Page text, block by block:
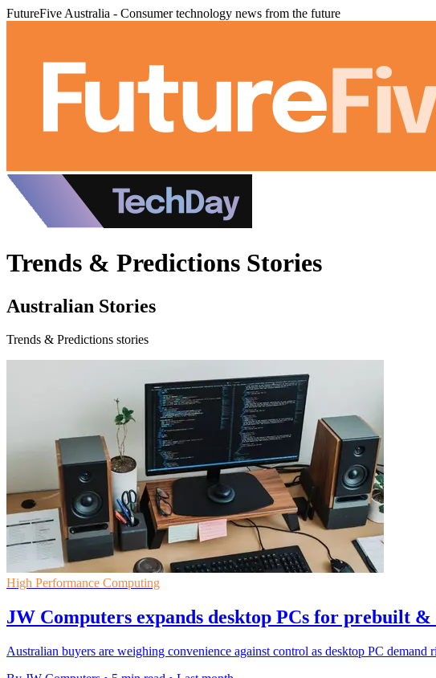
FutureFive Australia - Consumer technology news from the future
Trends & Predictions Stories
Australian Stories
Trends & Predictions stories
High Performance Computing
JW Computers expands desktop PCs for prebuilt &
Australian buyers are weighing convenience against control as desktop PC demand